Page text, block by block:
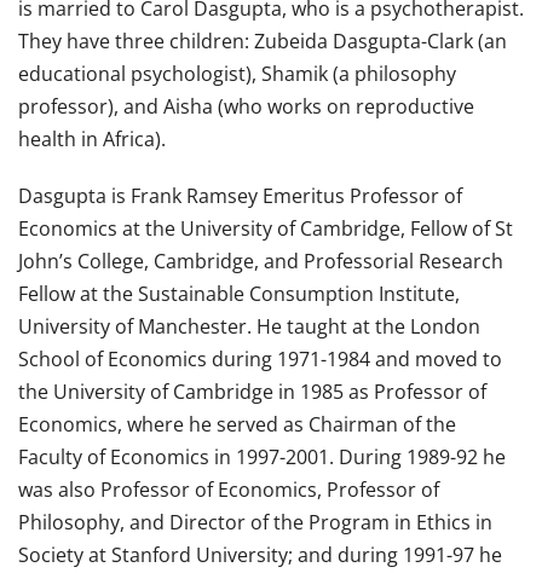
is married to Carol Dasgupta, who is a psychotherapist.
They have three children: Zubeida Dasgupta-Clark (an
educational psychologist), Shamik (a philosophy
professor), and Aisha (who works on reproductive
health in Africa).
Dasgupta is Frank Ramsey Emeritus Professor of
Economics at the University of Cambridge, Fellow of St
John’s College, Cambridge, and Professorial Research
Fellow at the Sustainable Consumption Institute,
University of Manchester. He taught at the London
School of Economics during 1971-1984 and moved to
the University of Cambridge in 1985 as Professor of
Economics, where he served as Chairman of the
Faculty of Economics in 1997-2001. During 1989-92 he
was also Professor of Economics, Professor of
Philosophy, and Director of the Program in Ethics in
Society at Stanford University; and during 1991-97 he